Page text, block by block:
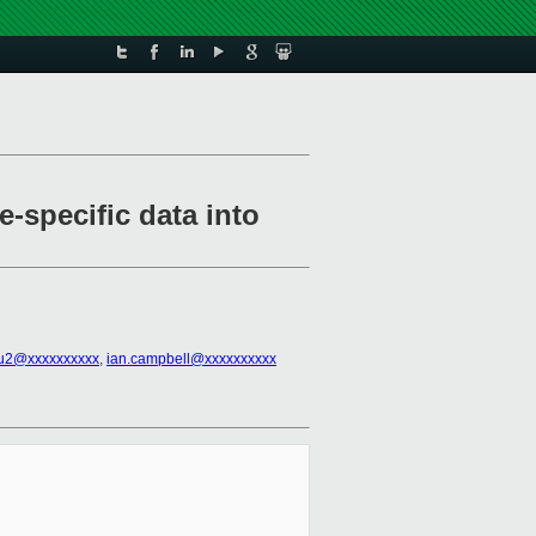
specific data into
, ian.campbell@xxxxxxxxxx